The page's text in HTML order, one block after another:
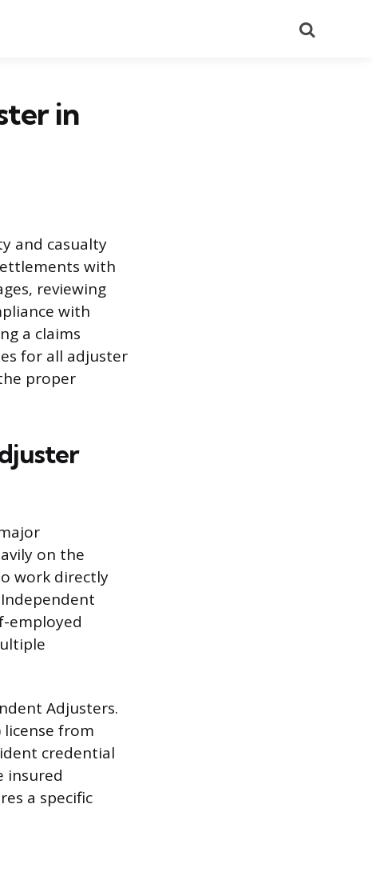
in
and casualty
with
reviewing
with
a claims
for all adjuster
proper
on the
work directly
employed
Adjusters.
license from
credential
insured
a specific